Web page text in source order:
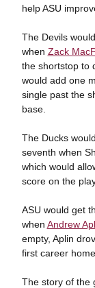
help ASU
The Devils
when Zack
the shortstop to
would add one
single past the
base.
The Ducks
seventh when
which would
score on the
ASU would get
when Andrew
empty, Aplin
first career
The story of the